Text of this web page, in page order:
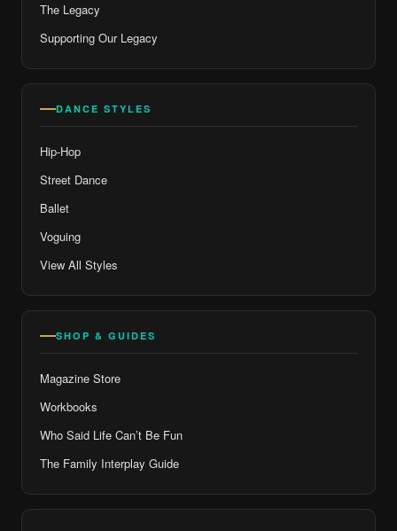
The Legacy
Supporting Our Legacy
DANCE STYLES
Hip-Hop
Street Dance
Ballet
Voguing
View All Styles
SHOP & GUIDES
Magazine Store
Workbooks
Who Said Life Can’t Be Fun
The Family Interplay Guide